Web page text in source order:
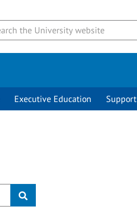
Executive Education Support